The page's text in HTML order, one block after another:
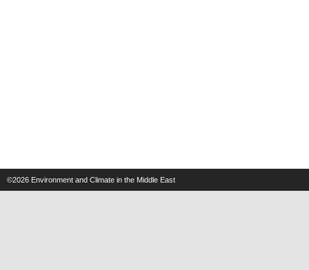
©2026 Environment and Climate in the Middle East